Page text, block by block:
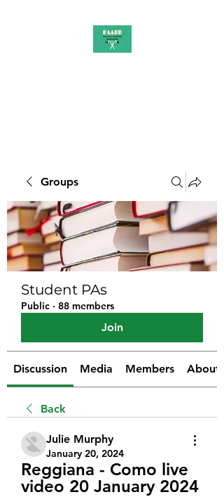
Groups
Student PAs
Public · 88 members
Join
Discussion Media Members About
Back
Julie Murphy
January 20, 2024
Reggiana - Como live
video 20 January 2024